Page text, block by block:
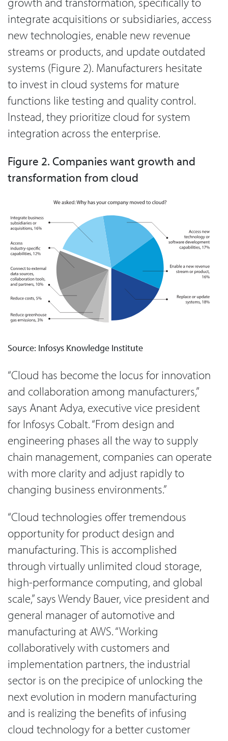
integrate acquisitions or subsidiaries, access
new technologies, enable new revenue
streams or products, and update outdated
systems (Figure 2). Manufacturers hesitate
to invest in cloud systems for mature
functions like testing and quality control.
Instead, they prioritize cloud for system
integration across the enterprise.
Figure 2. Companies want growth and
transformation from cloud
Source: Infosys Knowledge Institute
“Cloud has become the locus for innovation
and collaboration among manufacturers,”
says Anant Adya, executive vice president
for Infosys Cobalt. “From design and
engineering phases all the way to supply
chain management, companies can operate
with more clarity and adjust rapidly to
changing business environments.”
“Cloud technologies offer tremendous
opportunity for product design and
manufacturing. This is accomplished
through virtually unlimited cloud storage,
high-performance computing, and global
scale,” says Wendy Bauer, vice president and
general manager of automotive and
manufacturing at AWS. “Working
collaboratively with customers and
implementation partners, the industrial
sector is on the precipice of unlocking the
next evolution in modern manufacturing
and is realizing the benefits of infusing
cloud technology for a better customer